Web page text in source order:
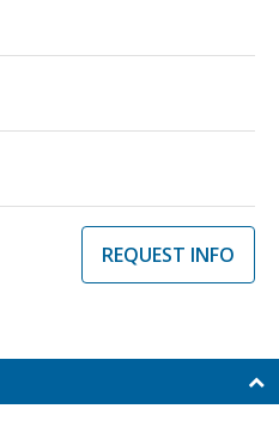
REQUEST INFO